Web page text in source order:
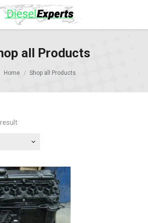
all Products
Home Shop all Products